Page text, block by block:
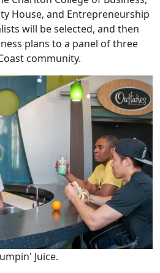
House, and Entrepreneurship
will be selected, and then
plans to a panel of three
community.
Juice.